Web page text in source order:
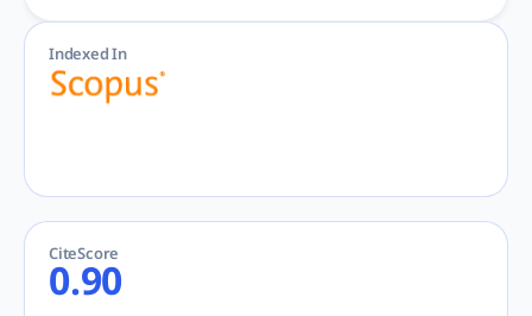
Indexed In
CiteScore
0.90